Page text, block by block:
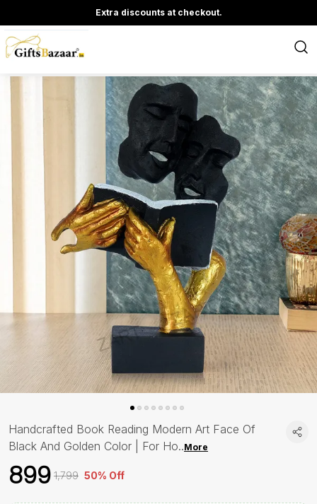
Extra discounts at checkout.
Handcrafted Book Reading Modern Art Face Of
Black And Golden Color | For Ho..More
₹899 ₹1,799 50% Off